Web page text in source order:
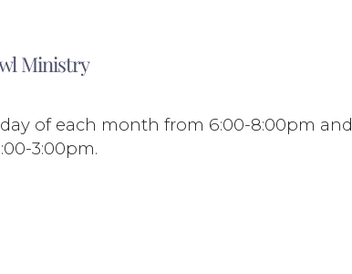
Ministry
of each month from 6:00-8:00pm and
3:00pm.